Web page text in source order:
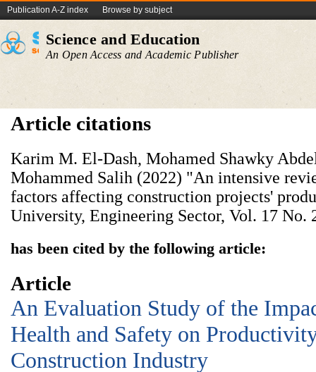
Publication A-Z index Browse by subject
Science and Education
An Open Access and Academic Publisher
Article citations
Karim M. El-Dash, Mohamed Shawky
Mohammed Salih (2022) "An intensive
factors affecting construction projects'
University, Engineering Sector, Vol. 17 No.
has been cited by the following article:
Article
An Evaluation Study of the
Health and Safety on
Construction Industry